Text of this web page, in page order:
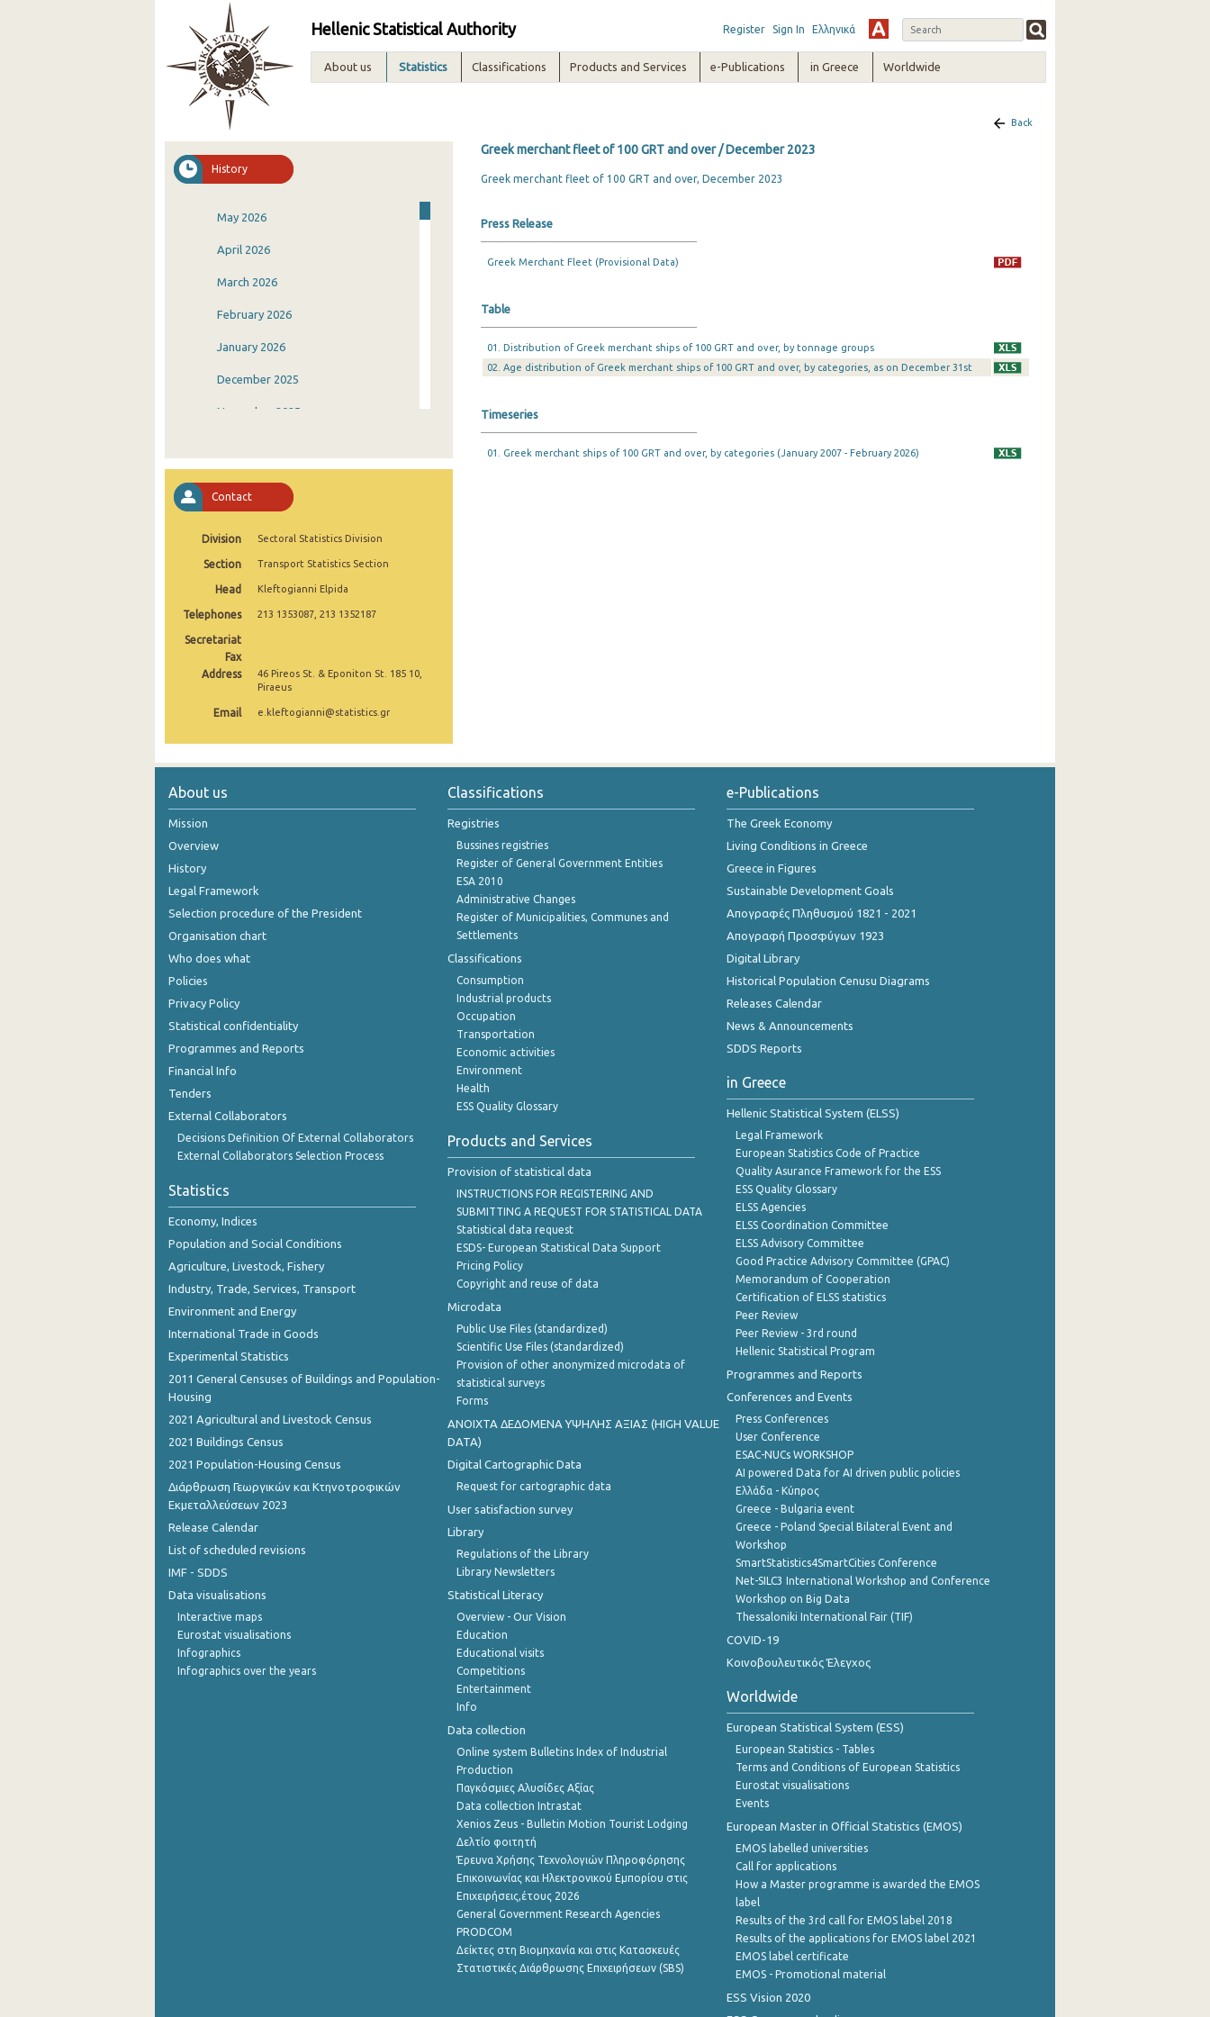
Hellenic Statistical Authority Register Sign In Ελληνικά
About us Statistics Classifications Products and Services e-Publications in Greece Worldwide
History
May 2026
April 2026
March 2026
February 2026
January 2026
December 2025
November 2025
August 2025
July 2025
April 2025
March 2025
December 2024
November 2024
August 2024
July 2024
June 2024
May 2024
April 2024
December 2023
November 2023
October 2023
August 2023
July 2023
June 2023
May 2023
April 2023
March 2023
February 2023
December 2022
November 2022
October 2022
August 2022
Contact
Division Sectoral Statistics Division
Section Transport Statistics Section
Head Kleftogianni Elpida
Telephones 213 1353087, 213 1352187
Secretariat
Fax
Address
46 Pireos St. & Eponiton St. 185 10,
Piraeus
Email e.kleftogianni@statistics.gr
Back
Greek merchant fleet of 100 GRT and over / December 2023
Greek merchant fleet of 100 GRT and over, December 2023
Press Release
Greek Merchant Fleet (Provisional Data)
Table
01. Distribution of Greek merchant ships of 100 GRT and over, by tonnage groups
02. Age distribution of Greek merchant ships of 100 GRT and over, by categories, as on December 31st
Timeseries
01. Greek merchant ships of 100 GRT and over, by categories (January 2007 - February 2026)
About us
Mission
Overview
History
Legal Framework
Selection procedure of the President
Organisation chart
Who does what
Policies
Privacy Policy
Statistical confidentiality
Programmes and Reports
Financial Info
Tenders
External Collaborators
Decisions Definition Of External Collaborators
External Collaborators Selection Process
Statistics
Economy, Indices
Population and Social Conditions
Agriculture, Livestock, Fishery
Industry, Trade, Services, Transport
Environment and Energy
International Trade in Goods
Experimental Statistics
2011 General Censuses of Buildings and Population-
Housing
2021 Agricultural and Livestock Census
2021 Buildings Census
2021 Population-Housing Census
Διάρθρωση Γεωργικών και Κτηνοτροφικών
Εκμεταλλεύσεων 2023
Release Calendar
List of scheduled revisions
IMF - SDDS
Data visualisations
Interactive maps
Eurostat visualisations
Infographics
Infographics over the years
Classifications
Registries
Bussines registries
Register of General Government Entities
ESA 2010
Administrative Changes
Register of Municipalities, Communes and
Settlements
Classifications
Consumption
Industrial products
Occupation
Transportation
Economic activities
Environment
Health
ESS Quality Glossary
Products and Services
Provision of statistical data
INSTRUCTIONS FOR REGISTERING AND
SUBMITTING A REQUEST FOR STATISTICAL DATA
Statistical data request
ESDS- European Statistical Data Support
Pricing Policy
Copyright and reuse of data
Microdata
Public Use Files (standardized)
Scientific Use Files (standardized)
Provision of other anonymized microdata of
statistical surveys
Forms
ANOIXTA ΔΕΔΟΜΕΝΑ ΥΨΗΛΗΣ ΑΞΙΑΣ (HIGH VALUE
DATA)
Digital Cartographic Data
Request for cartographic data
User satisfaction survey
Library
Regulations of the Library
Library Newsletters
Statistical Literacy
Overview - Our Vision
Education
Educational visits
Competitions
Entertainment
Info
Data collection
Online system Bulletins Index of Industrial
Production
Παγκόσμιες Αλυσίδες Αξίας
Data collection Intrastat
Xenios Zeus - Bulletin Motion Tourist Lodging
Δελτίο φοιτητή
Έρευνα Χρήσης Τεχνολογιών Πληροφόρησης
Επικοινωνίας και Ηλεκτρονικού Εμπορίου στις
Επιχειρήσεις,έτους 2026
General Government Research Agencies
PRODCOM
Δείκτες στη Βιομηχανία και στις Κατασκευές
Στατιστικές Διάρθρωσης Επιχειρήσεων (SBS)
e-Publications
The Greek Economy
Living Conditions in Greece
Greece in Figures
Sustainable Development Goals
Απογραφές Πληθυσμού 1821 - 2021
Απογραφή Προσφύγων 1923
Digital Library
Historical Population Cenusu Diagrams
Releases Calendar
News & Announcements
SDDS Reports
in Greece
Hellenic Statistical System (ELSS)
Legal Framework
European Statistics Code of Practice
Quality Asurance Framework for the ESS
ESS Quality Glossary
ELSS Agencies
ELSS Coordination Committee
ELSS Advisory Committee
Good Practice Advisory Committee (GPAC)
Memorandum of Cooperation
Certification of ELSS statistics
Peer Review
Peer Review - 3rd round
Hellenic Statistical Program
Programmes and Reports
Conferences and Events
Press Conferences
User Conference
ESAC-NUCs WORKSHOP
AI powered Data for AI driven public policies
Ελλάδα - Κύπρος
Greece - Bulgaria event
Greece - Poland Special Bilateral Event and
Workshop
SmartStatistics4SmartCities Conference
Net-SILC3 International Workshop and Conference
Workshop on Big Data
Thessaloniki International Fair (TIF)
COVID-19
Κοινοβουλευτικός Έλεγχος
Worldwide
European Statistical System (ESS)
European Statistics - Tables
Terms and Conditions of European Statistics
Eurostat visualisations
Events
European Master in Official Statistics (EMOS)
EMOS labelled universities
Call for applications
How a Master programme is awarded the EMOS
label
Results of the 3rd call for EMOS label 2018
Results of the applications for EMOS label 2021
EMOS label certificate
EMOS - Promotional material
ESS Vision 2020